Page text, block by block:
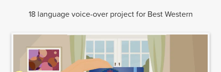
18 language voice-over project for Best Western